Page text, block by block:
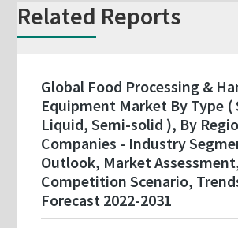
Related Reports
Global Food Processing &
Equipment Market By Type (
Liquid, Semi-solid ), By
Companies - Industry
Outlook, Market
Competition Scenario,
Forecast 2022-2031